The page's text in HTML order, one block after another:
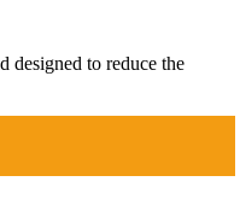
designed to reduce the